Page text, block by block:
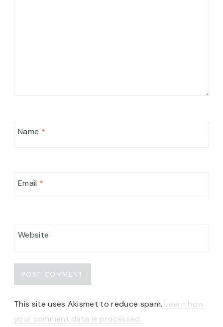
Name *
Email *
Website
This site uses Akismet to reduce spam. Learn how
your comment data is processed.